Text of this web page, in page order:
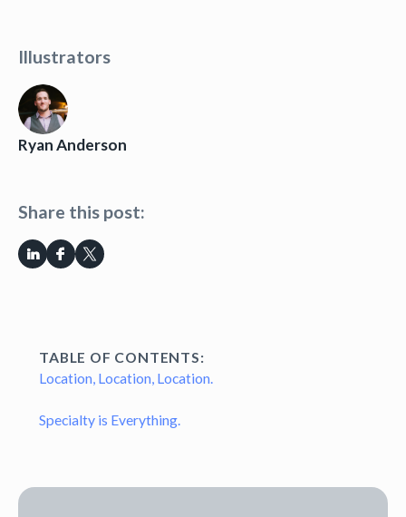
Illustrators
Ryan Anderson
Share this post:
TABLE OF CONTENTS:
Location, Location, Location.
Specialty is Everything.